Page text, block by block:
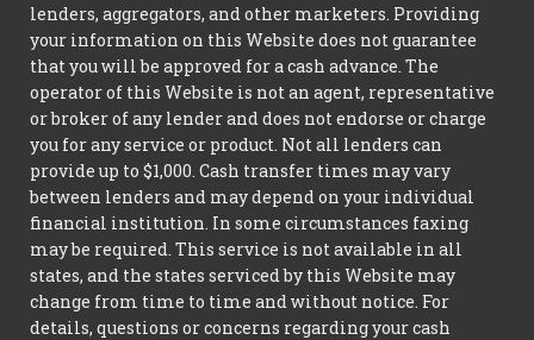
lenders, aggregators, and other marketers. Providing
your information on this Website does not guarantee
that you will be approved for a cash advance. The
operator of this Website is not an agent, representative
or broker of any lender and does not endorse or charge
you for any service or product. Not all lenders can
provide up to $1,000. Cash transfer times may vary
between lenders and may depend on your individual
financial institution. In some circumstances faxing
may be required. This service is not available in all
states, and the states serviced by this Website may
change from time to time and without notice. For
details, questions or concerns regarding your cash